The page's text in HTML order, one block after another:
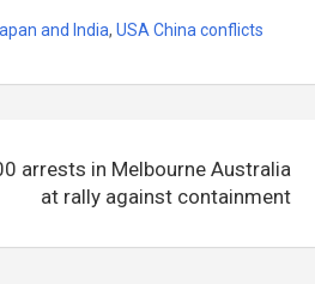
and India, USA China conflicts
arrests in Melbourne Australia
at rally against containment